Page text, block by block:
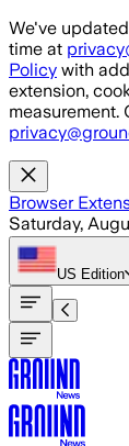
Skip to main
We've
time at
Policy with
extension,
measurement.
Browser
Saturday,
US Edition